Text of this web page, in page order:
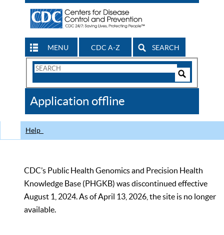
MENU CDC A-Z SEARCH
Search
CDC
Application offline
Help
CDC’s Public Health Genomics and Precision Health
Knowledge Base (PHGKB) was discontinued effective
August 1, 2024. As of April 13, 2026, the site is no longer
available.